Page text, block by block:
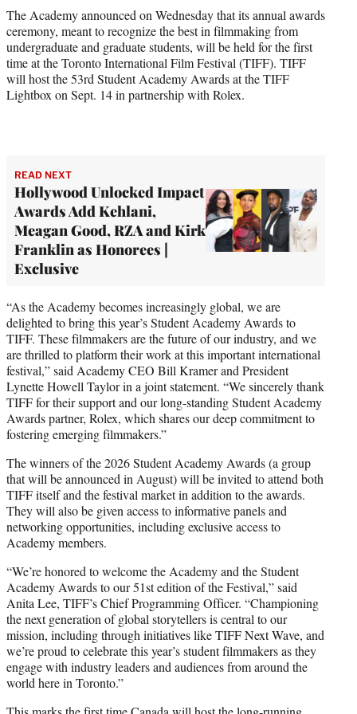
r
)
The Academy announced on Wednesday that its annual awards
ceremony, meant to recognize the best in filmmaking from
undergraduate and graduate students, will be held for the first
time at the Toronto International Film Festival (TIFF). TIFF
will host the 53rd Student Academy Awards at the TIFF
Lightbox on Sept. 14 in partnership with Rolex.
READ NEXT
Hollywood Unlocked Impact
Awards Add Kehlani,
Meagan Good, RZA and Kirk
Franklin as Honorees |
Exclusive
“As the Academy becomes increasingly global, we are
delighted to bring this year’s Student Academy Awards to
TIFF. These filmmakers are the future of our industry, and we
are thrilled to platform their work at this important international
festival,” said Academy CEO Bill Kramer and President
Lynette Howell Taylor in a joint statement. “We sincerely thank
TIFF for their support and our long-standing Student Academy
Awards partner, Rolex, which shares our deep commitment to
fostering emerging filmmakers.”
The winners of the 2026 Student Academy Awards (a group
that will be announced in August) will be invited to attend both
TIFF itself and the festival market in addition to the awards.
They will also be given access to informative panels and
networking opportunities, including exclusive access to
Academy members.
“We’re honored to welcome the Academy and the Student
Academy Awards to our 51st edition of the Festival,” said
Anita Lee, TIFF’s Chief Programming Officer. “Championing
the next generation of global storytellers is central to our
mission, including through initiatives like TIFF Next Wave, and
we’re proud to celebrate this year’s student filmmakers as they
engage with industry leaders and audiences from around the
world here in Toronto.”